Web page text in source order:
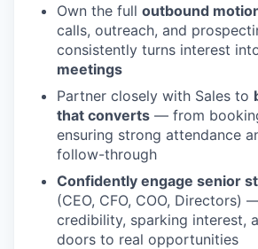
Own the full outbound
calls, outreach, and
consistently turns interest
meetings
Partner closely with Sales to
that converts — from
ensuring strong attendance
follow-through
Confidently engage senior
(CEO, CFO, COO, Directors)
credibility, sparking interest,
doors to real opportunities